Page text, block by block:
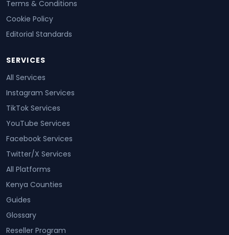
Terms & Conditions
Cookie Policy
Editorial Standards
SERVICES
All Services
Instagram Services
TikTok Services
YouTube Services
Facebook Services
Twitter/X Services
All Platforms
Kenya Counties
Guides
Glossary
Reseller Program